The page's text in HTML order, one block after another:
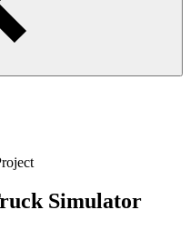
Simulator